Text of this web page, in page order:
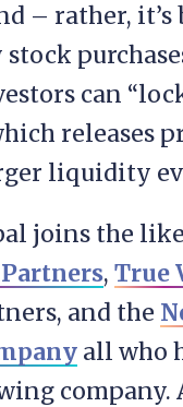
– rather, it’s
stock
can
releases
liquidity
joins the
, True
and the
all who
company.